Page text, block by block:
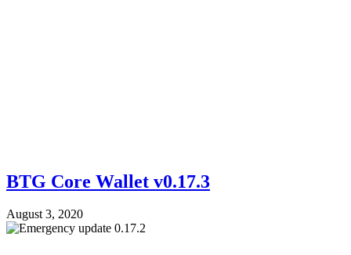
BTG Core Wallet v0.17.3
August 3, 2020